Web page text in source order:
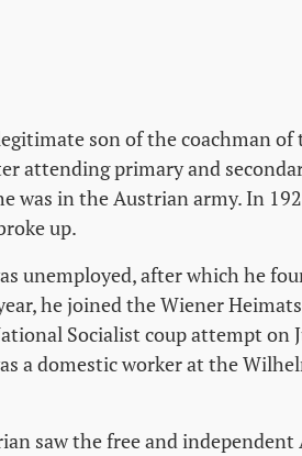
son of the coachman of
attending primary and
was in the Austrian army. In
up.
unemployed, after which he
he joined the Wiener
Socialist coup attempt on
a domestic worker at the
saw the free and independent